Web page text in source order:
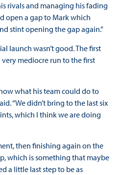
rivals and managing his fading
open a gap to Mark which
stint opening the gap again.”
launch wasn’t good. The first
very mediocre run to the first
what his team could do to
“We didn’t bring to the last six
which I think we are doing
then finishing again on the
which is something that maybe
a little last step to be as